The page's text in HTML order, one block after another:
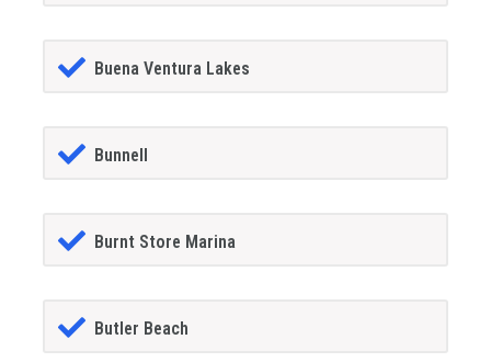
Buena Ventura Lakes
Bunnell
Burnt Store Marina
Butler Beach